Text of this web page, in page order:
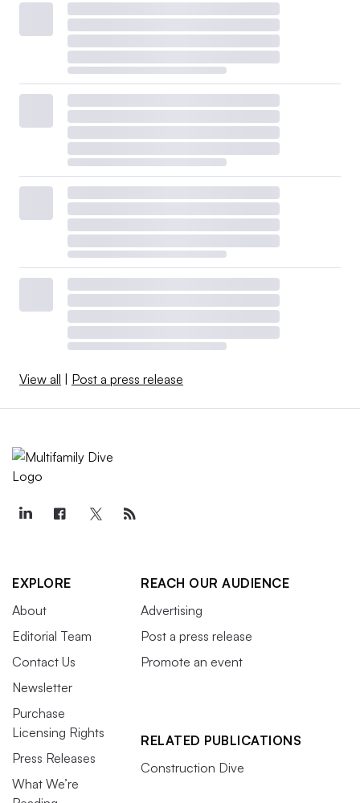
View all Post a press release
EXPLORE
About
Editorial Team
Contact Us
Newsletter
Purchase
Licensing Rights
Press Releases
What We’re
REACH OUR AUDIENCE
Advertising
Post a press release
Promote an event
RELATED PUBLICATIONS
Construction Dive